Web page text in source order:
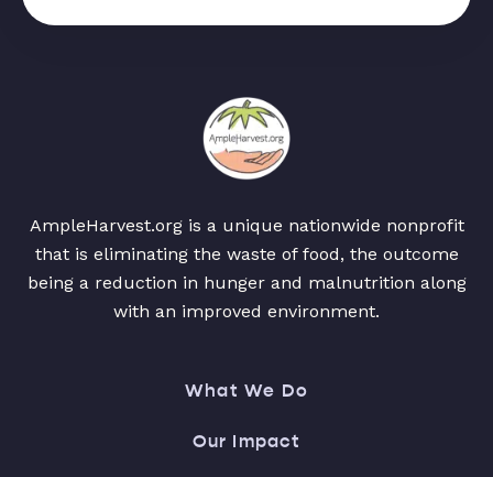
AmpleHarvest.org is a unique nationwide nonprofit
that is eliminating the waste of food, the outcome
being a reduction in hunger and malnutrition along
with an improved environment.
What We Do
Our Impact